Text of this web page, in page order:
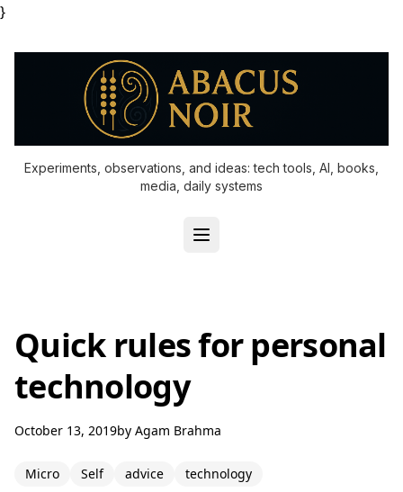
}
Experiments, observations, and ideas: tech tools, AI, books,
media, daily systems
Quick rules for personal
technology
October 13, 2019by Agam Brahma
Micro Self advice technology